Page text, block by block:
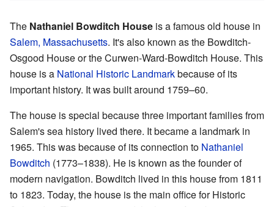
The Nathaniel Bowditch House is a famous old house in
Salem, Massachusetts. It's also known as the Bowditch-
Osgood House or the Curwen-Ward-Bowditch House. This
house is a National Historic Landmarkbecause of its
important history. It was built around 1759–60.
The house is special because three important families from
Salem's sea history lived there. It became a landmark in
1965. This was because of its connection to Nathaniel
Bowditch (1773–1838). He is known as the founder of
modern navigation. Bowditch lived in this house from 1811
to 1823. Today, the house is the main office for Historic